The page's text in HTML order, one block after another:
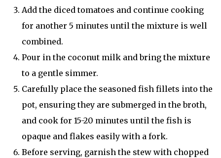
Add the diced tomatoes and continue cooking
for another 5 minutes until the mixture is well
combined.
Pour in the coconut milk and bring the mixture
to a gentle simmer.
Carefully place the seasoned fish fillets into the
pot, ensuring they are submerged in the broth,
and cook for 15-20 minutes until the fish is
opaque and flakes easily with a fork.
Before serving, garnish the stew with chopped